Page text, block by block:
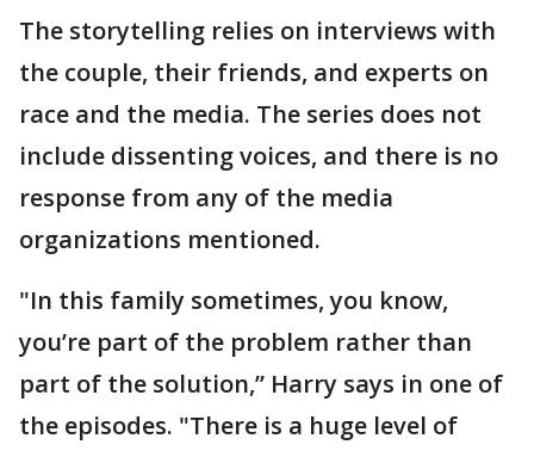
The storytelling relies on interviews with
the couple, their friends, and experts on
race and the media. The series does not
include dissenting voices, and there is no
response from any of the media
organizations mentioned.
"In this family sometimes, you know,
you’re part of the problem rather than
part of the solution,’’ Harry says in one of
the episodes. "There is a huge level of